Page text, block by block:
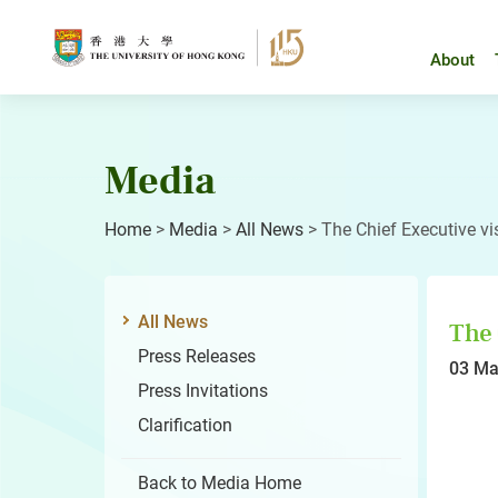
About
Media
Home > Media > All News > The Chief Executive
All News
Press Releases
Press Invitations
Clarification
Back to Media Home
The
03